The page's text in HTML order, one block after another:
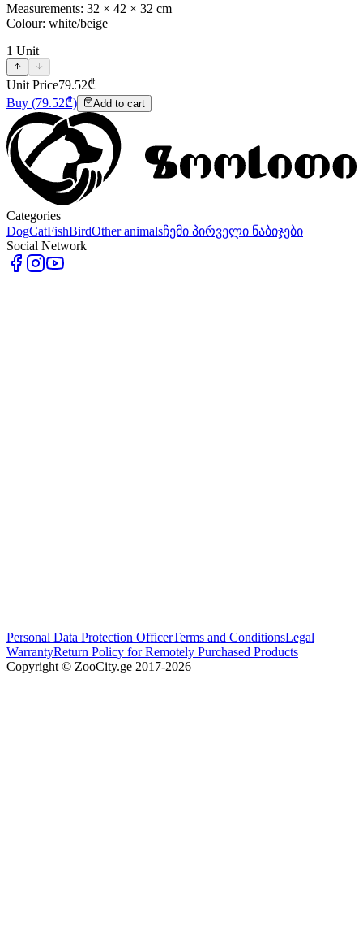
Measurements: 32 × 42 × 32 cm
Colour: white/beige
1 Unit
Unit Price79.52₾
Buy (79.52₾) Add to cart
Categories
DogCatFishBirdOther animalsჩემი პირველი ნაბიჯები
Social Network
Personal Data Protection OfficerTerms and ConditionsLegal
WarrantyReturn Policy for Remotely Purchased Products
Copyright © ZooCity.ge 2017-2026